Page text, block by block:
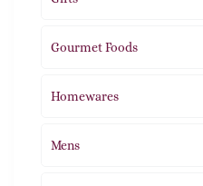
Gourmet Foods
Homewares
Mens